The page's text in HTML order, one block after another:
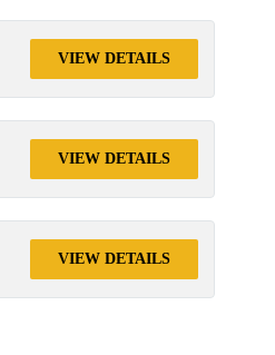
VIEW DETAILS
VIEW DETAILS
VIEW DETAILS